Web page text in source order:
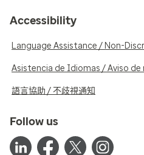
Accessibility
Language Assistance / Non-
Asistencia de Idiomas / Aviso de
語言協助 / 不歧視通知
Follow us